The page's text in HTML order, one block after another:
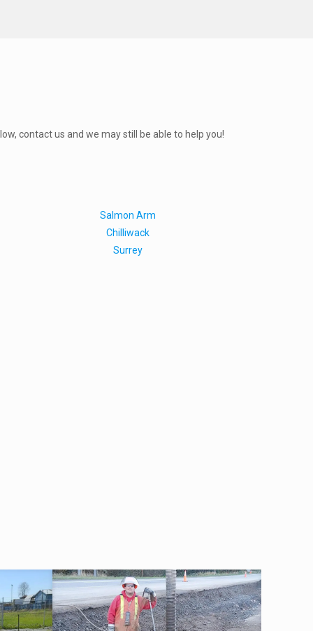
contact us and we may still be able to help you!
Salmon Arm
Chilliwack
Surrey